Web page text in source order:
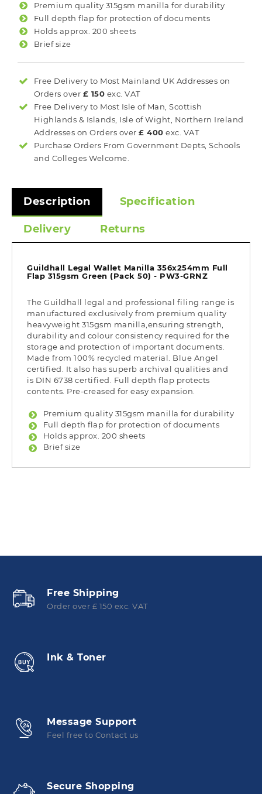
Premium quality 315gsm manilla for durability
Full depth flap for protection of documents
Holds approx. 200 sheets
Brief size
Free Delivery to Most Mainland UK Addresses on
Orders over £ 150 exc. VAT
Free Delivery to Most Isle of Man, Scottish
Highlands & Islands, Isle of Wight, Northern Ireland
Addresses on Orders over£ 400 exc. VAT
Purchase Orders From Government Depts, Schools
and Colleges Welcome.
Description Specification
Delivery Returns
Guildhall Legal Wallet Manilla 356x254mm Full
Flap 315gsm Green (Pack 50) - PW3-GRNZ
The Guildhall legal and professional filing range is
manufactured exclusively from premium quality
heavyweight 315gsm manilla,ensuring strength,
durability and colour consistency required for the
storage and protection of important documents.
Made from 100% recycled material. Blue Angel
certified. It also has superb archival qualities and
is DIN 6738 certified. Full depth flap protects
contents. Pre-creased for easy expansion.
Premium quality 315gsm manilla for durability
Full depth flap for protection of documents
Holds approx. 200 sheets
Brief size
Free Shipping
Order over £ 150 exc. VAT
Ink & Toner
Message Support
Feel free to Contact us
Secure Shopping